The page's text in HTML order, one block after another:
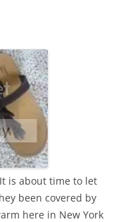
is about time to let
been covered by
here in New York